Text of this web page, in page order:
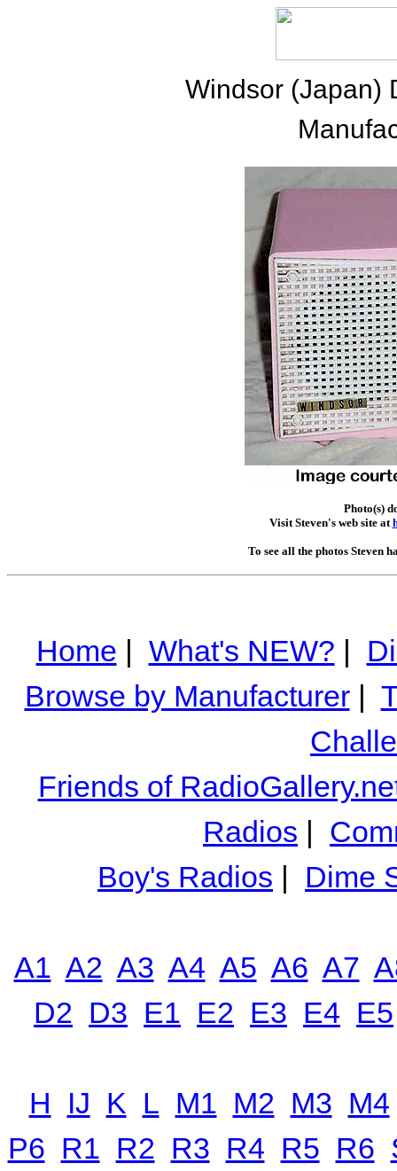
Windsor (Japan)
Photo(s)
Visit Steven's web site at
To see all the photos Steven
Home | What's NEW? |
Browse by Manufacturer|
Friends of
Radios |
Boy's Radios | Dime
A1 A2 A3 A4 A5 A6 A7
D2 D3 E1 E2 E3 E4 E5
H IJ K L M1 M2 M3 M4
P6 R1 R2 R3 R4 R5 R6